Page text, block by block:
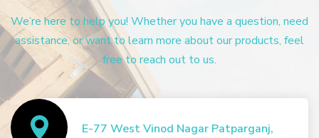
We’re here to help you! Whether you have a question, need
assistance, or want to learn more about our products, feel
free to reach out to us.
E-77 West Vinod Nagar Patparganj,